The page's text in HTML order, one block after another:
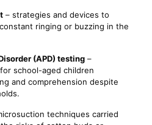
– strategies and devices to
ringing or buzzing in the
(APD) testing –
school-aged children
and comprehension despite
techniques carried